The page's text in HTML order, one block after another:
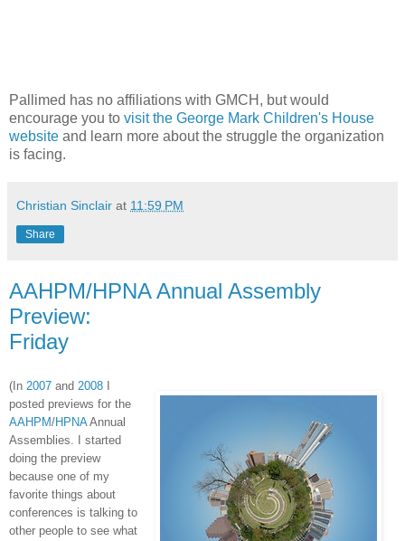
Pallimed has no affiliations with GMCH , but would
encourage you to visit the George Mark Children's House
website and learn more about the struggle the organization
is facing.
Christian Sinclair at 11:59 PM
Share
AAHPM/HPNA Annual Assembly
Preview:
Friday
(In 2007 and 2008
posted previews for the
AAHPM/HPNAAnnual
Assemblies. I started
doing the preview
because one of my
favorite things about
conferences is talking to
other people to see what